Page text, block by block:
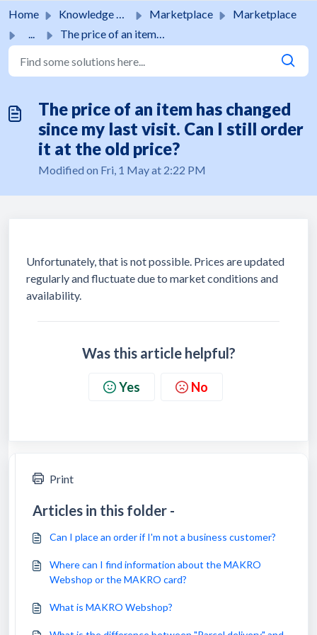
Home Knowledge base Marketplace
Marketplace
...
The price of an item has changed since my last visit. Can...
The price of an item has changed
since my last visit. Can I still order
it at the old price?
Modified on Fri, 1 May at 2:22 PM
Unfortunately, that is not possible. Prices are updated
regularly and fluctuate due to market conditions and
availability.
Was this article helpful?
Yes No
Print
Articles in this folder -
Can I place an order if I'm not a business customer?
Where can I find information about the MAKRO
Webshop or the MAKRO card?
What is MAKRO Webshop?